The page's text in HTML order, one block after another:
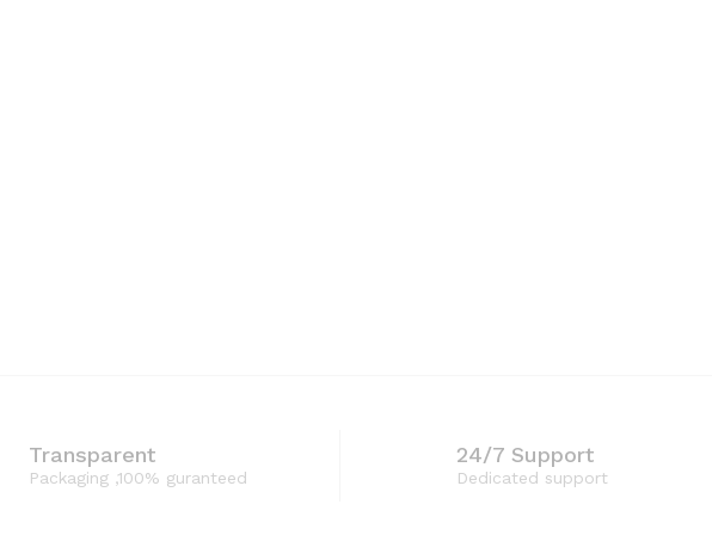
Transparent
Packaging ,100% guranteed
24/7 Support
Dedicated support